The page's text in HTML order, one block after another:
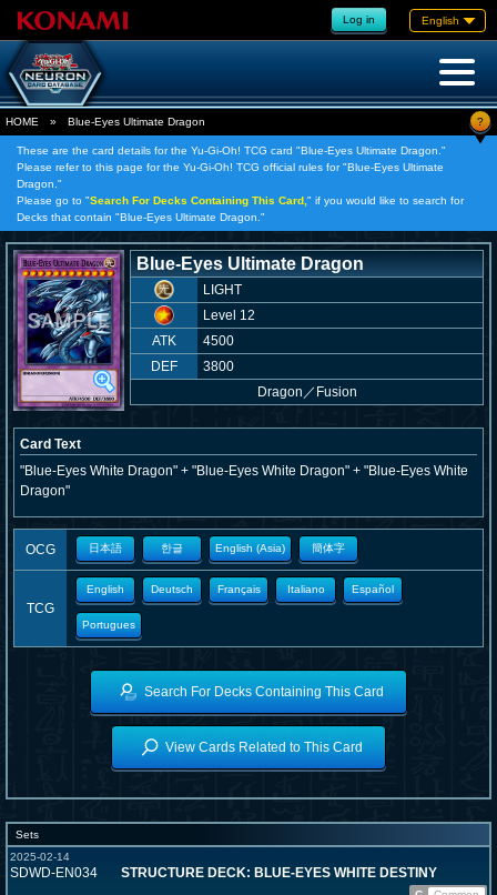
Log in English
HOME » Blue-Eyes Ultimate Dragon ?
These are the card details for the Yu-Gi-Oh! TCG card "Blue-Eyes Ultimate Dragon."
Please refer to this page for the Yu-Gi-Oh! TCG official rules for "Blue-Eyes Ultimate
Dragon."
Please go to "Search For Decks Containing This Card, " if you would like to search for
Decks that contain "Blue-Eyes Ultimate Dragon."
Blue-Eyes Ultimate Dragon
LIGHT
Level 12
ATK
4500
DEF
3800
Dragon ／ Fusion
Card Text
"Blue-Eyes White Dragon" + "Blue-Eyes White Dragon" + "Blue-Eyes White
Dragon"
OCG 日本語 한글 English (Asia) 簡体字
TCG
English Deutsch Français Italiano Español
Portugues
Search For Decks Containing This Card
View Cards Related to This Card
Sets
2025-02-14
SDWD-EN034 STRUCTURE DECK: BLUE-EYES WHITE DESTINY